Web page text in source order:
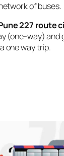
of buses.
227 route
(one-way) and
one way trip.